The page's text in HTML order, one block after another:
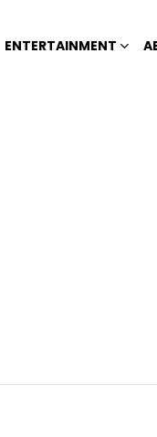
ENTERTAINMENT